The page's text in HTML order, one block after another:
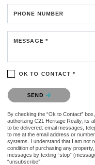
PHONE NUMBER
MESSAGE *
OK TO CONTACT *
Please confirm that you are not
SEND
By checking the “Ok to Contact”
authorizing C21 Heritage Realty, its
to be delivered: email messages,
to me at the email address or
systems. I understand that I am not
condition of purchasing any
messages by texting “stop”
“unsubscribe”.